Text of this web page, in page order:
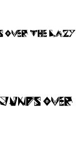
over the lazy
over